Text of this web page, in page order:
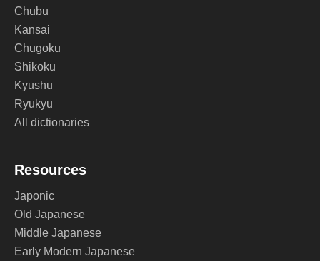
Chubu
Kansai
Chugoku
Shikoku
Kyushu
Ryukyu
All dictionaries
Resources
Japonic
Old Japanese
Middle Japanese
Early Modern Japanese